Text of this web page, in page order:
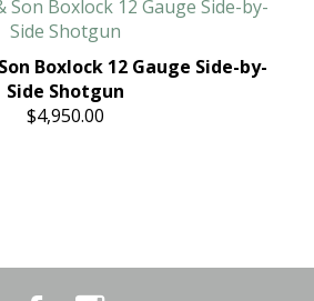
Boxlock 12 Gauge Side-by-
Side Shotgun
$4,950.00